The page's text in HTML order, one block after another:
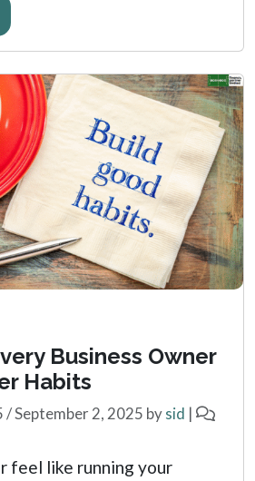
Business Owner
Habits
/September 2, 2025 bysid |
feel like running your